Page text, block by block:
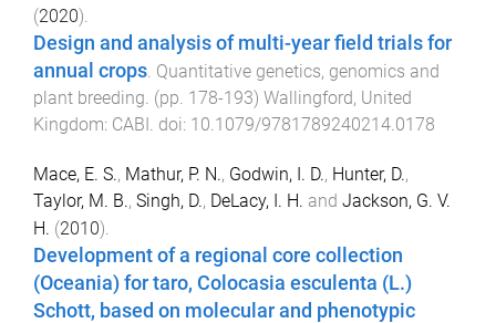
(2020).
Design and analysis of multi-year field trials for
annual crops. Quantitative genetics, genomics and
plant breeding. (pp. 178-193) Wallingford, United
Kingdom: CABI. doi: 10.1079/9781789240214.0178
Mace, E. S., Mathur, P. N., Godwin, I. D., Hunter, D.,
Taylor, M. B., Singh, D., DeLacy, I. H. and Jackson, G. V.
H. (2010).
Development of a regional core collection
(Oceania) for taro, Colocasia esculenta (L.)
Schott, based on molecular and phenotypic